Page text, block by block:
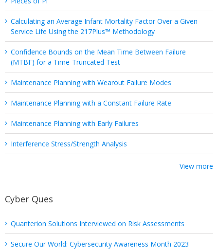
Calculating an Average Infant Mortality Factor Over a Given
Service Life Using the 217Plus™ Methodology
Confidence Bounds on the Mean Time Between Failure
(MTBF) for a Time-Truncated Test
Maintenance Planning with Wearout Failure Modes
Maintenance Planning with a Constant Failure Rate
Maintenance Planning with Early Failures
Interference Stress/Strength Analysis
View more
Cyber Ques
Quanterion Solutions Interviewed on Risk Assessments
Secure Our World: Cybersecurity Awareness Month 2023